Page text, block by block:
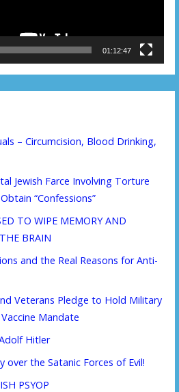
01:12:47
– Circumcision, Blood Drinking,
Jewish Farce Involving Torture
“Confessions”
TO WIPE MEMORY AND
BRAIN
and the Real Reasons for Anti-
Veterans Pledge to Hold Military
Mandate
Hitler
over the Satanic Forces of Evil!
PSYOP